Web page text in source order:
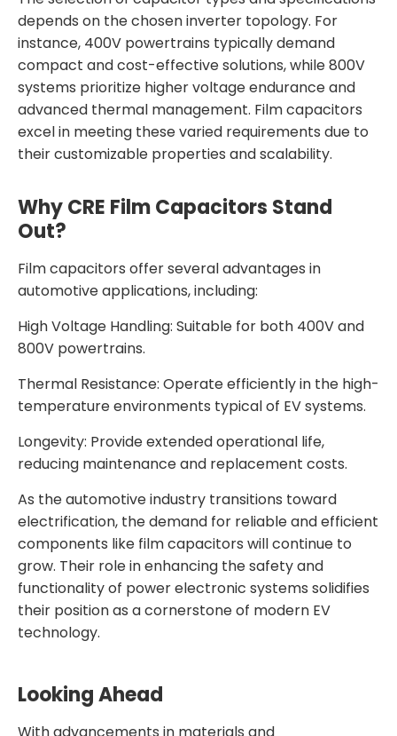
depends on the chosen inverter topology. For
instance, 400V powertrains typically demand
compact and cost-effective solutions, while 800V
systems prioritize higher voltage endurance and
advanced thermal management. Film capacitors
excel in meeting these varied requirements due to
their customizable properties and scalability.
Why CRE Film Capacitors Stand
Out?
Film capacitors offer several advantages in
automotive applications, including:
High Voltage Handling: Suitable for both 400V and
800V powertrains.
Thermal Resistance: Operate efficiently in the high-
temperature environments typical of EV systems.
Longevity: Provide extended operational life,
reducing maintenance and replacement costs.
As the automotive industry transitions toward
electrification, the demand for reliable and efficient
components like film capacitors will continue to
grow. Their role in enhancing the safety and
functionality of power electronic systems solidifies
their position as a cornerstone of modern EV
technology.
Looking Ahead